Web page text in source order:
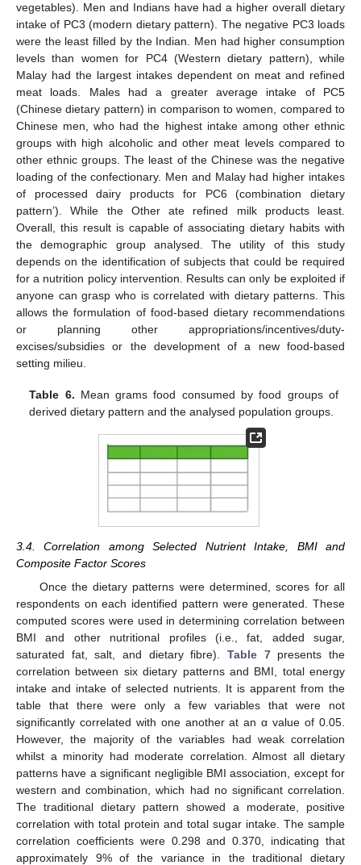
vegetables). Men and Indians have had a higher overall dietary
intake of PC3 (modern dietary pattern). The negative PC3 loads
were the least filled by the Indian. Men had higher consumption
levels than women for PC4 (Western dietary pattern), while
Malay had the largest intakes dependent on meat and refined
meat loads. Males had a greater average intake of PC5
(Chinese dietary pattern) in comparison to women, compared to
Chinese men, who had the highest intake among other ethnic
groups with high alcoholic and other meat levels compared to
other ethnic groups. The least of the Chinese was the negative
loading of the confectionary. Men and Malay had higher intakes
of processed dairy products for PC6 (combination dietary
pattern’). While the Other ate refined milk products least.
Overall, this result is capable of associating dietary habits with
the demographic group analysed. The utility of this study
depends on the identification of subjects that could be required
for a nutrition policy intervention. Results can only be exploited if
anyone can grasp who is correlated with dietary patterns. This
allows the formulation of food-based dietary recommendations
or planning other appropriations/incentives/duty-
excises/subsidies or the development of a new food-based
setting milieu.
Table 6. Mean grams food consumed by food groups of
derived dietary pattern and the analysed population groups.
3.4. Correlation among Selected Nutrient Intake, BMI and
Composite Factor Scores
Once the dietary patterns were determined, scores for all
respondents on each identified pattern were generated. These
computed scores were used in determining correlation between
BMI and other nutritional profiles (i.e., fat, added sugar,
saturated fat, salt, and dietary fibre). Table 7presents the
correlation between six dietary patterns and BMI, total energy
intake and intake of selected nutrients. It is apparent from the
table that there were only a few variables that were not
significantly correlated with one another at an α value of 0.05.
However, the majority of the variables had weak correlation
whilst a minority had moderate correlation. Almost all dietary
patterns have a significant negligible BMI association, except for
western and combination, which had no significant correlation.
The traditional dietary pattern showed a moderate, positive
correlation with total protein and total sugar intake. The sample
correlation coefficients were 0.298 and 0.370, indicating that
approximately 9% of the variance in the traditional dietary